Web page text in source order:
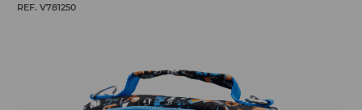
REF. V781250